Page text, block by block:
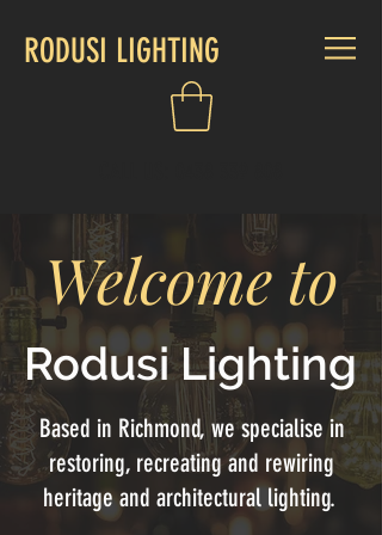
RODUSI LIGHTING
Welcome to
Rodusi Lighting
Based in Richmond, we specialise in
restoring, recreating and rewiring
heritage and architectural lighting.